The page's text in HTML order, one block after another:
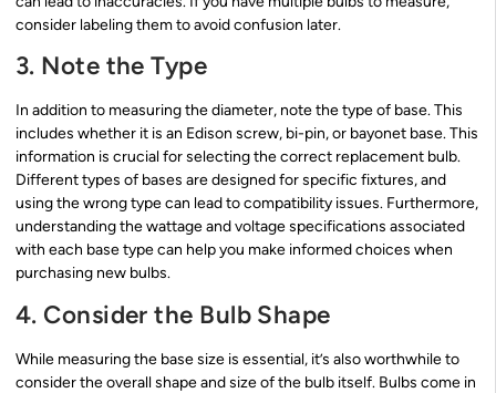
consider labeling them to avoid confusion later.
3. Note the Type
In addition to measuring the diameter, note the type of base. This
includes whether it is an Edison screw, bi-pin, or bayonet base. This
information is crucial for selecting the correct replacement bulb.
Different types of bases are designed for specific fixtures, and
using the wrong type can lead to compatibility issues. Furthermore,
understanding the wattage and voltage specifications associated
with each base type can help you make informed choices when
purchasing new bulbs.
4. Consider the Bulb Shape
While measuring the base size is essential, it’s also worthwhile to
consider the overall shape and size of the bulb itself. Bulbs come in